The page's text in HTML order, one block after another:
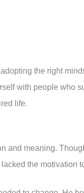
the right
with people who
life.
and meaning.
the motivation